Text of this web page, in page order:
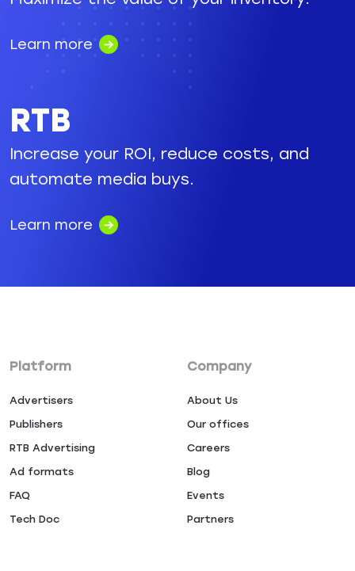
Learn more
RTB
Increase your ROI, reduce costs, and
automate media buys.
Learn more
Platform
Advertisers
Publishers
RTB Advertising
Ad formats
FAQ
Tech Doc
Company
About Us
Our offices
Careers
Blog
Events
Partners